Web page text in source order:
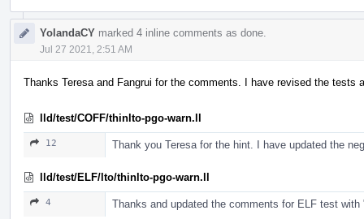
YolandaCY marked 4 inline comments as done.
Jul 27 2021, 2:51 AM
Thanks Teresa and Fangrui for the comments. I have revised the tests
lld/test/COFF/thinlto-pgo-warn.ll
12 Thank you Teresa for the hint. I have updated the
lld/test/ELF/lto/thinlto-pgo-warn.ll
4 Thanks and updated the comments for ELF test with